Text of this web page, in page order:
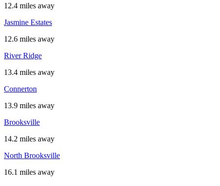
12.4 miles away
Jasmine Estates
12.6 miles away
River Ridge
13.4 miles away
Connerton
13.9 miles away
Brooksville
14.2 miles away
North Brooksville
16.1 miles away